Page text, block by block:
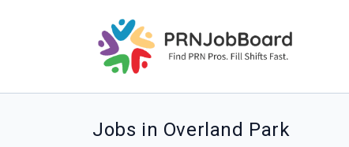
Jobs in Overland Park